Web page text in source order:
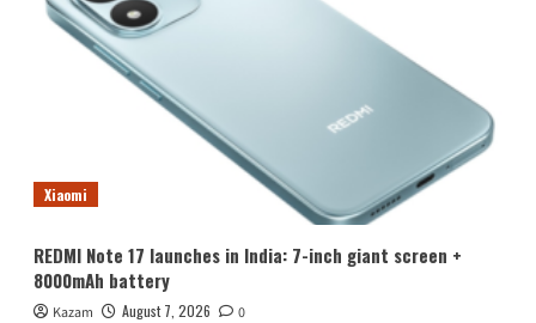
Xiaomi
REDMI Note 17 launches in India: 7-inch giant screen +
8000mAh battery
Kazam August 7, 2026 0